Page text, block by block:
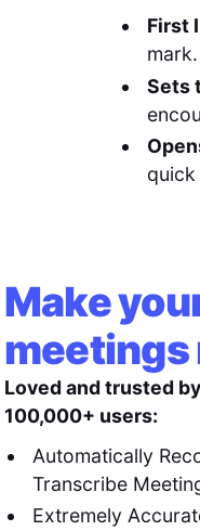
First
Sets
Make
meetings
Loved and trusted by
100,000+ users:
Automatically
Transcribe
Extremely